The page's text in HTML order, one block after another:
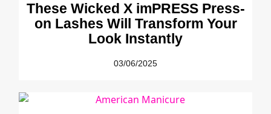
These Wicked X imPRESS Press-
on Lashes Will Transform Your
Look Instantly
03/06/2025